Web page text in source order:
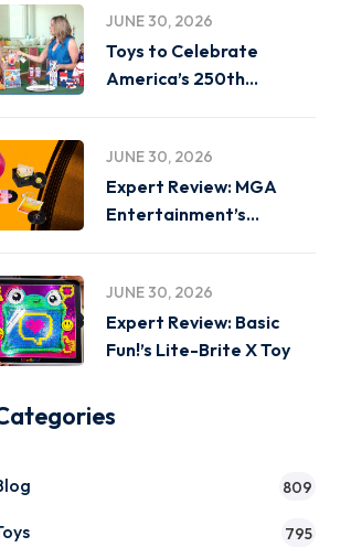
JUNE 30, 2026
Toys to Celebrate
America’s 250th
JUNE 30, 2026
Expert Review: MGA
Entertainment’s
JUNE 30, 2026
Expert Review: Basic
Fun!’s Lite-Brite X Toy
809
795